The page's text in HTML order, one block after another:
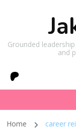
Grounded
and
Home career